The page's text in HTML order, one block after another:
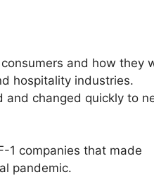
and how they
hospitality industries.
and changed quickly to
1 companies that made
pandemic.